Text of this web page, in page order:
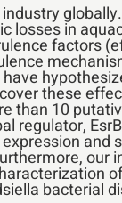
in
factors
these
than 10
and
our
bacterial